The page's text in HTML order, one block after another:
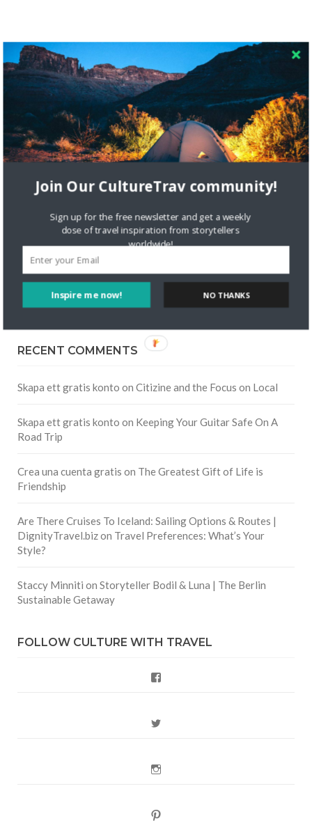
RECENT COMMENTS
Skapa ett gratis konto on Citizine and the Focus on Local
Skapa ett gratis konto on Keeping Your Guitar Safe On A
Road Trip
Crea una cuenta gratis on The Greatest Gift of Life is
Friendship
Are There Cruises To Iceland: Sailing Options & Routes |
DignityTravel.bizon Travel Preferences: What’s Your
Style?
Staccy Minniti on Storyteller Bodil & Luna | The Berlin
Sustainable Getaway
FOLLOW CULTURE WITH TRAVEL
Inspire me now!
Join Our CultureTrav community!
Sign up for the free newsletter and get a weekly
dose of travel inspiration from storytellers
worldwide!
NO THANKS